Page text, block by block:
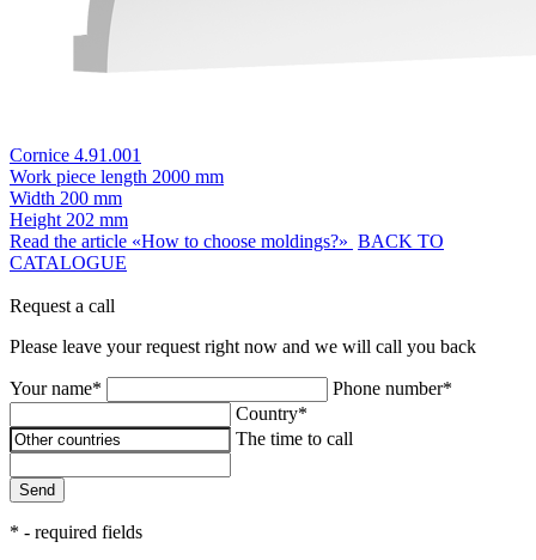
Cornice 4.91.001
Work piece length 2000 mm
Width 200 mm
Height 202 mm
Read the article «How to choose moldings?» BACK TO
CATALOGUE
Request a call
Please leave your request right now and we will call you back
Your name*
Phone number*
Country*
The time to call
Send
* - required fields